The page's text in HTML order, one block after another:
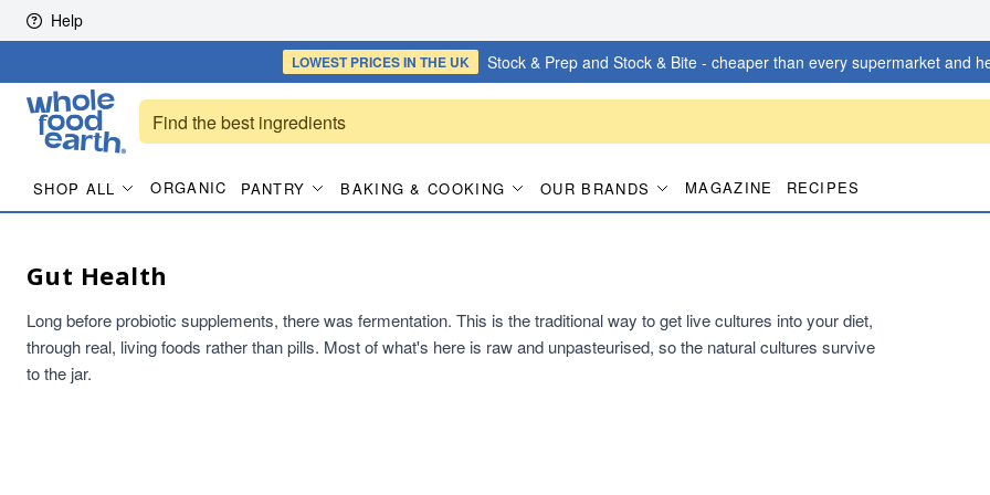
Skip to content
Help
LOWEST PRICESIN THE UK Stock & Prep and Stock & Bite - cheaper than every supermarket and
SHOP ALL ORGANIC PANTRY BAKING & COOKING OUR BRANDS MAGAZINE RECIPES
Gut Health
Long before probiotic supplements, there was fermentation. This is the traditional way to get live cultures into your diet,
through real, living foods rather than pills. Most of what's here is raw and unpasteurised, so the natural cultures survive
to the jar.